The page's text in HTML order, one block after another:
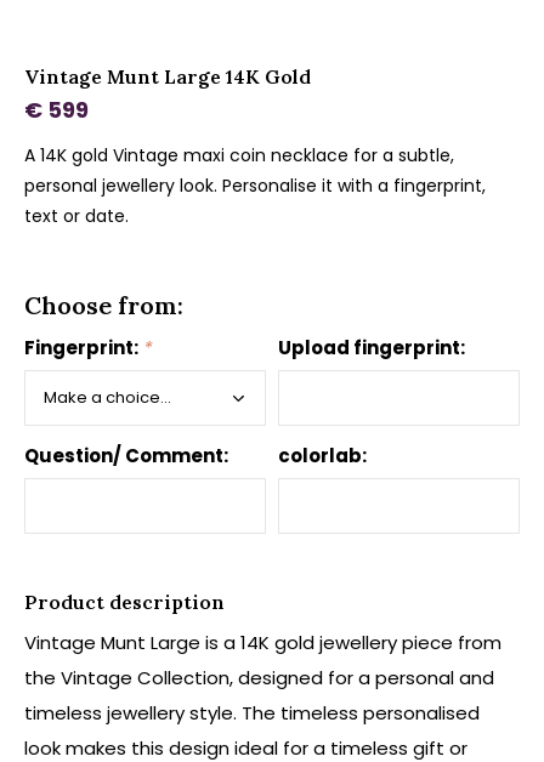
Vintage Munt Large 14K Gold
€ 599
A 14K gold Vintage maxi coin necklace for a subtle,
personal jewellery look. Personalise it with a fingerprint,
text or date.
Choose from:
Fingerprint: * Upload fingerprint:
Question/ Comment: colorlab:
Product description
Vintage Munt Large is a 14K gold jewellery piece from
the Vintage Collection, designed for a personal and
timeless jewellery style. The timeless personalised
look makes this design ideal for a timeless gift or